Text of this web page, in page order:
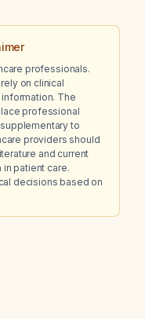
professionals.
on clinical
The
professional
to
providers should
and current
patient care.
decisions based on